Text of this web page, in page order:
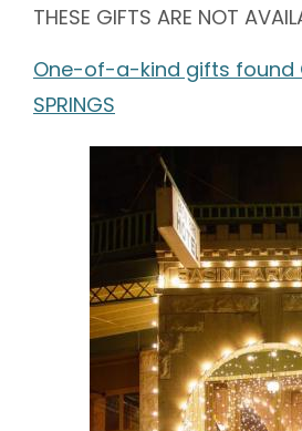
THESE GIFTS ARE NOT
One-of-a-kind gifts found
SPRINGS